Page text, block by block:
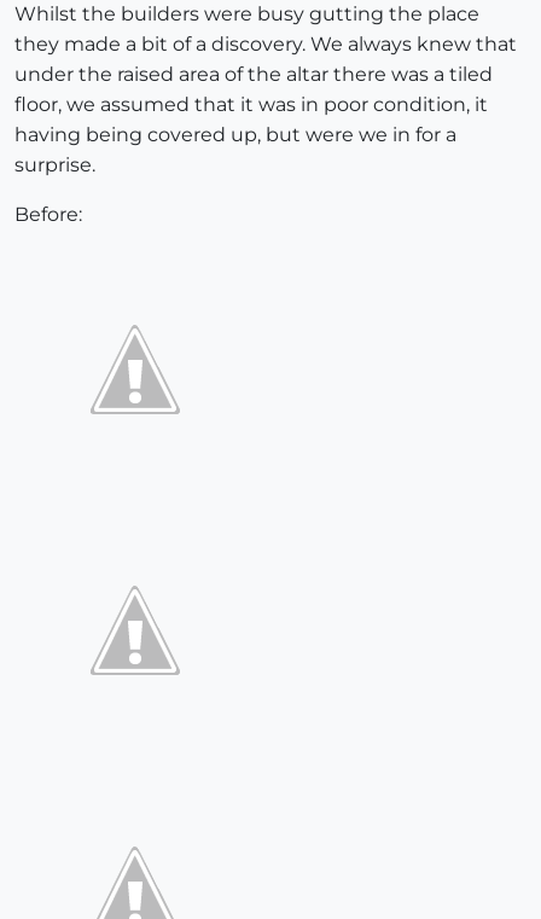
Whilst the builders were busy gutting the place
they made a bit of a discovery. We always knew that
under the raised area of the altar there was a tiled
floor, we assumed that it was in poor condition, it
having being covered up, but were we in for a
surprise.
Before: